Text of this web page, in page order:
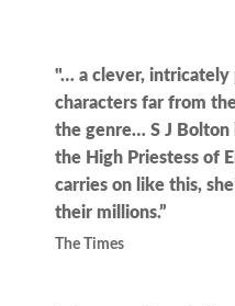
"… a clever,
characters far from
the genre… S J Bolton
the High Priestess of
carries on like this,
their millions.”
The Times